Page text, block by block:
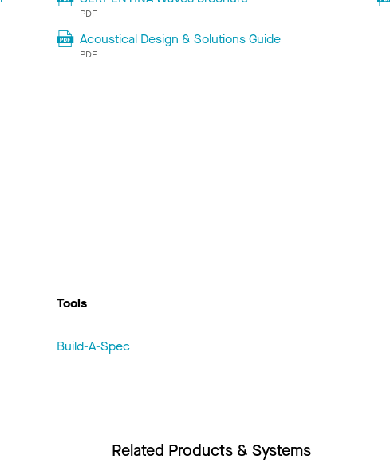
PDF
Acoustical Design & Solutions Guide
PDF
Tools
Build-A-Spec
Related Products & Systems